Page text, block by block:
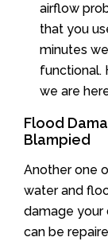
airflow
that you
minutes
functional.
we are
Flood
Blampied
Another one
water and
damage your
can be